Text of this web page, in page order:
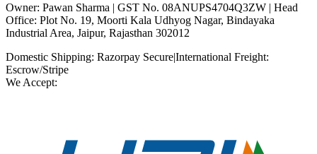
Owner: Pawan Sharma | GST No. 08ANUPS4704Q3ZW | Head
Office: Plot No. 19, Moorti Kala Udhyog Nagar, Bindayaka
Industrial Area, Jaipur, Rajasthan 302012
Domestic Shipping: Razorpay Secure|International Freight:
Escrow/Stripe
We Accept: